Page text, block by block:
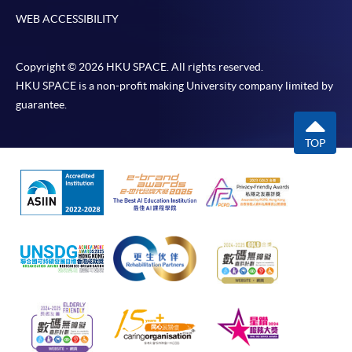
successful application. In case of unsuccessful
shortly.
Applicants are reminded that they should only
apply for the same programme/course once
For online enrolment, a payment confirmation page
would be displayed after payment has been made
successfully. In addition, a confirmation email
would also be sent to your email account. You are
future enquiries.
Fees paid are not refundable except as statutorily
(e.g. course cancellation due to insufficient
enrolment).
WEB ACCESSIBILITY
Copyright © 2026 HKU SPACE. All rights reserved.
HKU SPACE is a non-profit making University company limited by
guarantee.
TOP